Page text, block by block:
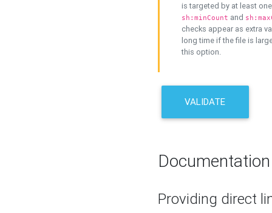
is targeted by at least
sh:minCount and
checks appear as extra
long time if the file is
this option.
VALIDATE
Documentation
Providing direct